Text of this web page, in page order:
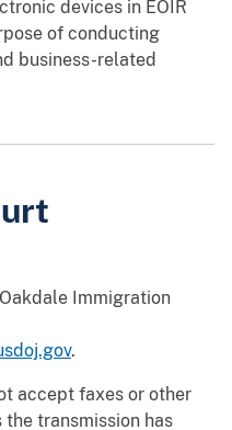
devices in EOIR
of conducting
business-related
Immigration
.
accept faxes or other
transmission has